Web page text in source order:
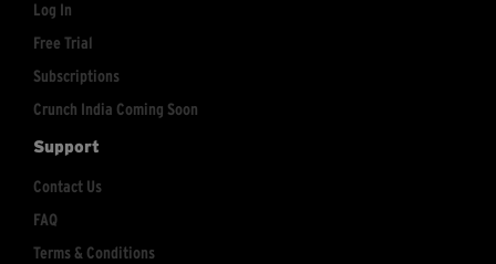
Log In
Free Trial
Subscriptions
Crunch India Coming Soon
Support
Contact Us
FAQ
Terms & Conditions